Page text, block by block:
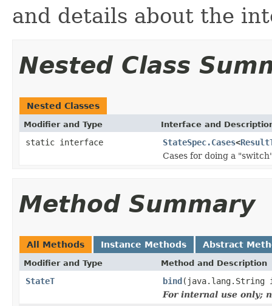
and details about the
Nested Class
Nested Classes
Modifier and Type Interface and
static interface StateSpec.Cases<
Cases for doing a
Method Summary
All Methods Instance Methods Abstract
Modifier and Type Method and Description
StateT bind
For internal use only;